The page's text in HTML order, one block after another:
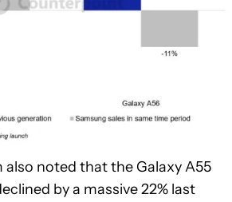
noted that the Galaxy A55
by a massive 22% last